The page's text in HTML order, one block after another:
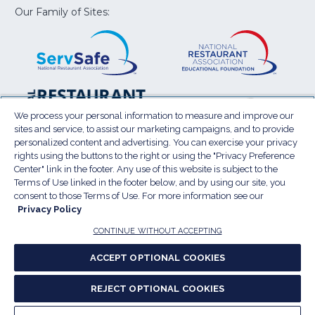
window)
Our Family of Sites:
window)
National
Restaurant
Association
Show
(Opens
in
a
new
window)
a
new
Terms of Use
Sitemap
Privacy Policy
Do Not Sell My Personal Information(Opens
a
new
window)
Privacy Preference Center
© 2026 National Restaurant Association. All rights
reserved.
Report website accessibility issues
(Opens
We process your personal information to measure and improve our
sites and service, to assist our marketing campaigns, and to provide
personalized content and advertising. You can exercise your privacy
rights using the buttons to the right or using the "Privacy Preference
Center" link in the footer. Any use of this website is subject to the
Terms of Use linked in the footer below, and by using our site, you
consent to those Terms of Use. For more information see our
Privacy Policy
CONTINUE WITHOUT ACCEPTING
ACCEPT OPTIONAL COOKIES
REJECT OPTIONAL COOKIES